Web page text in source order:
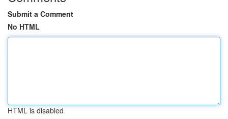
Submit a Comment
No HTML
HTML is disabled